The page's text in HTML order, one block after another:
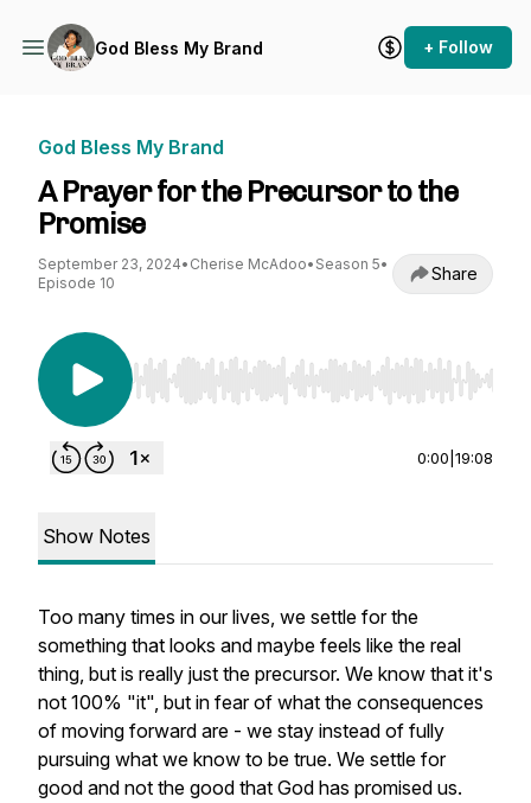
God Bless My Brand + Follow
God Bless My Brand
A Prayer for the Precursor to the
Promise
September 23, 2024• Cherise McAdoo• Season 5•
Episode 10
Share
Use Left/Right to seek, Home/End to jump to
0:00 19:08
Show Notes
Too many times in our lives, we settle for the
something that looks and maybe feels like the real
thing, but is really just the precursor. We know that it's
not 100% "it", but in fear of what the consequences
of moving forward are - we stay instead of fully
pursuing what we know to be true. We settle for
good and not the good that God has promised us.